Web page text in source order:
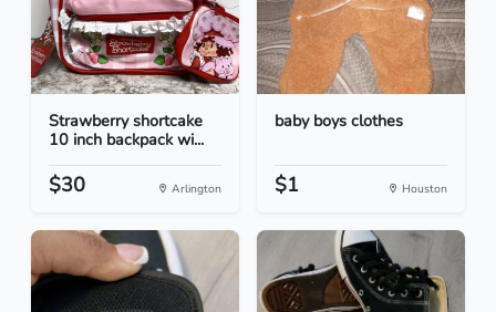
Strawberry shortcake
10 inch backpack wi...
$30 Arlington
baby boys clothes
$1 Houston